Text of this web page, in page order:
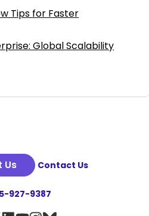
Tips for Faster
Global Scalability
Us
Contact Us
927-9387